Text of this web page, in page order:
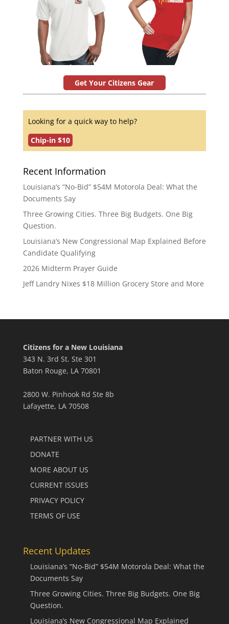
Get Your Citizens Gear
Looking for a quick way to help?
Chip-in $10
Recent Information
Louisiana’s “No-Bid” $54M Motorola Deal: What the
Documents Say
Three Growing Cities. Three Big Budgets. One Big
Question.
Louisiana’s New Congressional Map Explained Before
Candidate Qualifying
2026 Midterm Prayer Guide
Jeff Landry Nixes $18 Million Grocery Store and More
Citizens for a New Louisiana
343 N. 3rd St. Ste 301
Baton Rouge, LA 70801
2800 W. Pinhook Rd Ste 8b
Lafayette, LA 70508
PARTNER WITH US
DONATE
MORE ABOUT US
CURRENT ISSUES
PRIVACY POLICY
TERMS OF USE
Recent Updates
Louisiana’s “No-Bid” $54M Motorola Deal: What the
Documents Say
Three Growing Cities. Three Big Budgets. One Big
Question.
Louisiana’s New Congressional Map Explained